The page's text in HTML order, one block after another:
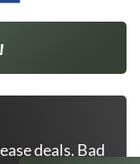
deals. Bad